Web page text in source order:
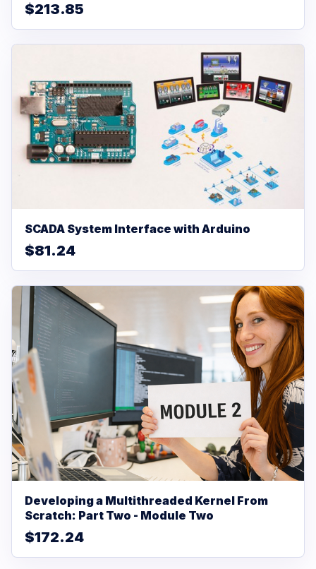
$213.85
SCADA System Interface with Arduino
$81.24
Developing a Multithreaded Kernel From
Scratch: Part Two - Module Two
$172.24